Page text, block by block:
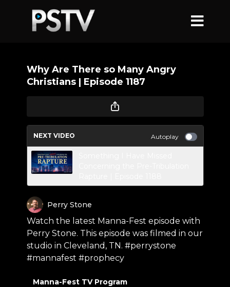
Why Are There so Many Angry
Christians | Episode 1187
NEXT VIDEO Autoplay
Perry Stone
Watch the latest Manna-Fest episode with
Perry Stone. This episode was filmed in our
studio in Cleveland, TN. #perrystone
#mannafest #prophecy
Manna-Fest TV Program